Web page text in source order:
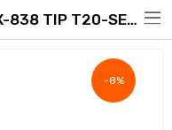
HAKKO Soldering Tip For FX-838 TIP T20-SERIES, T20-D32
-8%